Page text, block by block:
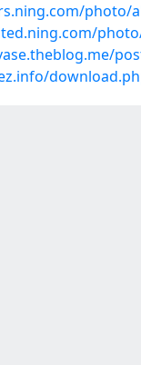
photo/